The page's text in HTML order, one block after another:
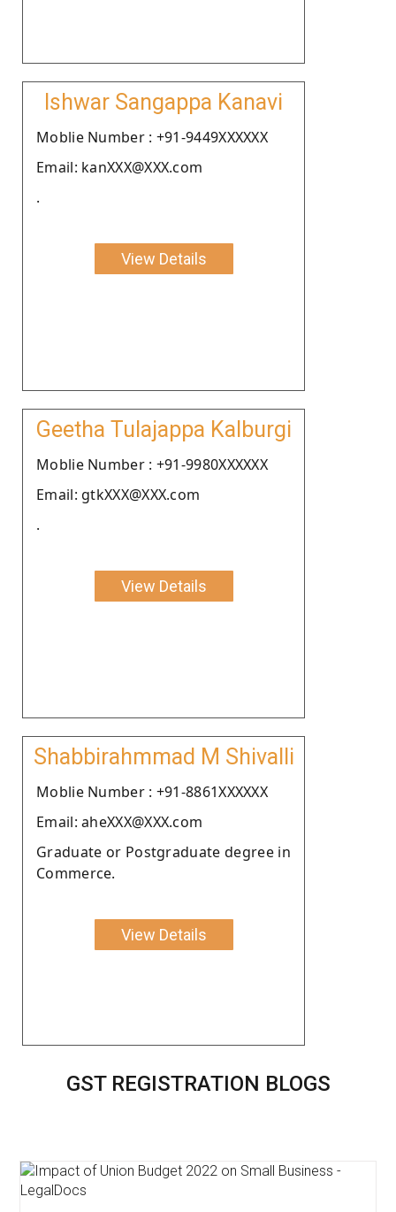
Ishwar Sangappa Kanavi
Moblie Number : +91-9449XXXXXX
Email: kanXXX@XXX.com
.
View Details
Geetha Tulajappa Kalburgi
Moblie Number : +91-9980XXXXXX
Email: gtkXXX@XXX.com
.
View Details
Shabbirahmmad M Shivalli
Moblie Number : +91-8861XXXXXX
Email: aheXXX@XXX.com
Graduate or Postgraduate degree in
Commerce.
View Details
GST REGISTRATION BLOGS